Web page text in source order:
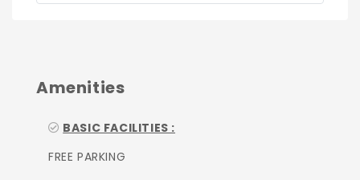
Amenities
BASIC FACILITIES :
FREE PARKING